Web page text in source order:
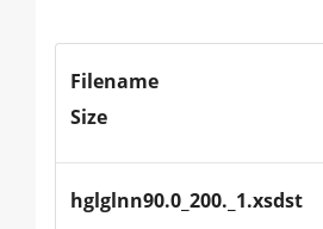
Filename
Size
hglglnn90.0_200._1.xsdst